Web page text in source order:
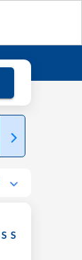
Fri
S S